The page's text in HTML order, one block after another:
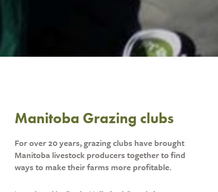
Manitoba Grazing clubs
For over 20 years, grazing clubs have brought
Manitoba livestock producers together to find
ways to make their farms more profitable.